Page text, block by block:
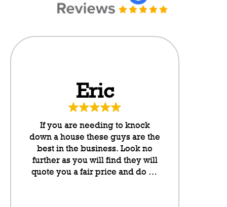
Eric
If you are needing to knock
down a house these guys are the
best in the business. Look no
further as you will find they will
quote you a fair price and do an